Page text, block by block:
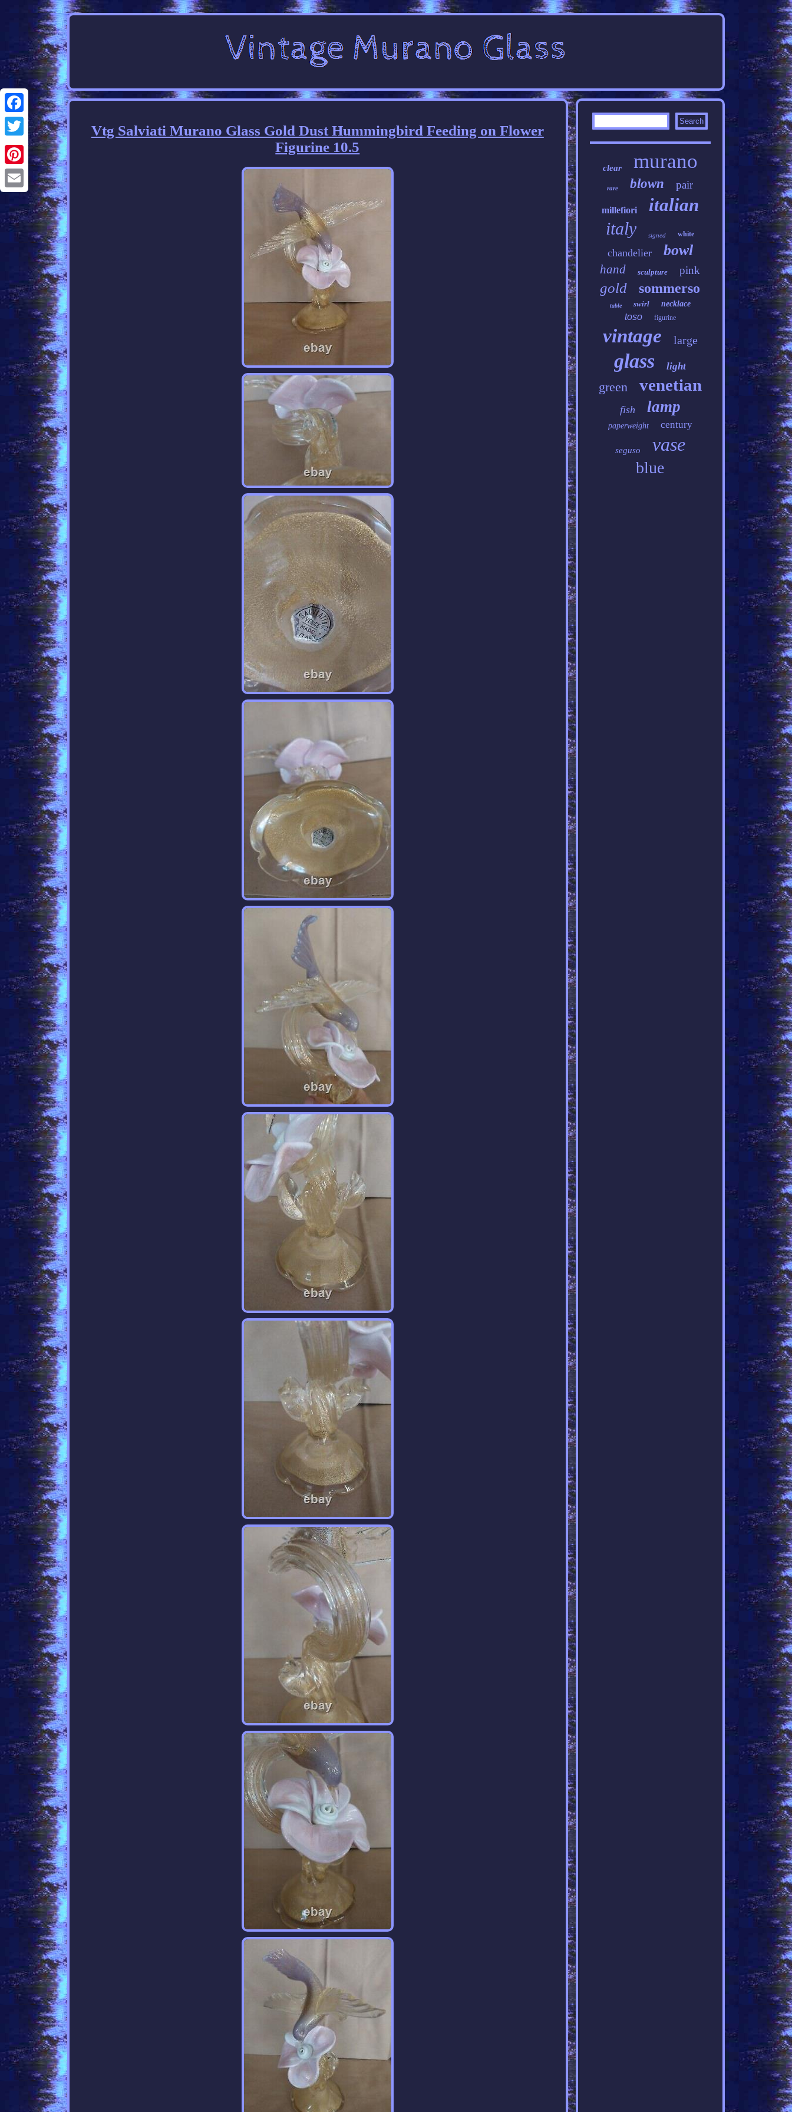
Facebook
Twitter
Pinterest
Email
Vtg Salviati Murano Glass Gold Dust Hummingbird Feeding on Flower
Figurine 10.5
clear murano
rare blown pair
millefiori italian
italy signed white
chandelier bowl
hand sculpture pink
gold sommerso
table swirl necklace
toso figurine
vintage large
glass light
green venetian
fish lamp
paperweight century
seguso vase
blue